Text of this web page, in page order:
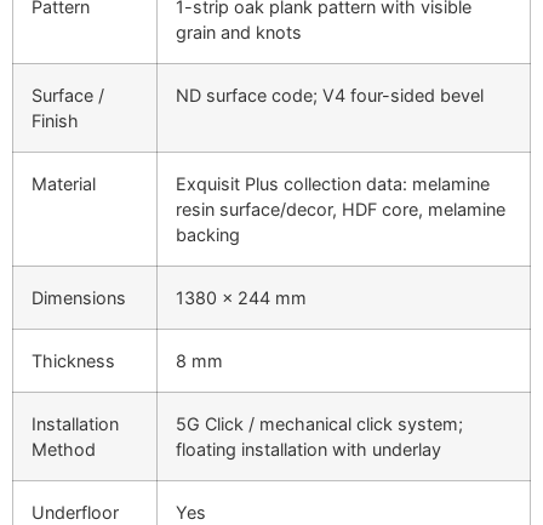
Pattern
1-strip oak plank pattern with visible
grain and knots
Surface /
Finish
ND surface code; V4 four-sided bevel
Material
Exquisit Plus collection data: melamine
resin surface/decor, HDF core, melamine
backing
Dimensions 1380 × 244 mm
Thickness 8 mm
Installation
Method
5G Click / mechanical click system;
floating installation with underlay
Underfloor
Yes